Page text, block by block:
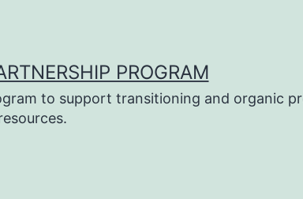
PROGRAM
to support transitioning and organic